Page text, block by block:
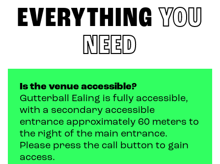
EVERYTHINGYOU
NEED
Is the venue accessible?
Gutterball Ealing is fully accessible,
with a secondary accessible
entrance approximately 60 meters to
the right of the main entrance.
Please press the call button to gain
access.